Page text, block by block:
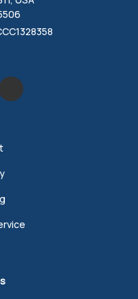
Facebook
us on Google
Follow us on Yelp